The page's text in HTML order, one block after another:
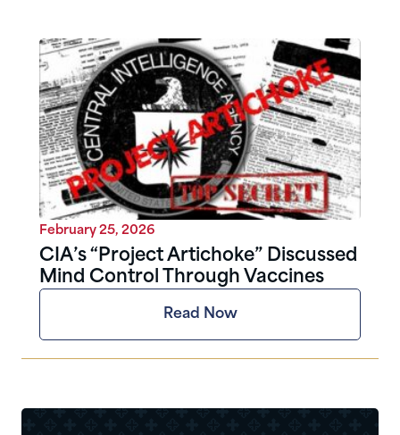
February 25, 2026
CIA’s “Project Artichoke” Discussed
Mind Control Through Vaccines
Read Now